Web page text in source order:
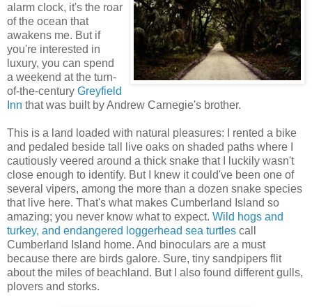
alarm clock, it's the roar
of the ocean that
awakens me. But if
you're interested in
luxury, you can spend
a weekend at the turn-
of-the-century Greyfield
Inn that was built by Andrew Carnegie's brother.
This is a land loaded with natural pleasures: I rented a bike
and pedaled beside tall live oaks on shaded paths where I
cautiously veered around a thick snake that I luckily wasn't
close enough to identify. But I knew it could've been one of
several vipers, among the more than a dozen snake species
that live here. That's what makes Cumberland Island so
amazing; you never know what to expect. Wild hogs and
turkey, and endangered loggerhead sea turtles call
Cumberland Island home. And binoculars are a must
because there are birds galore. Sure, tiny sandpipers flit
about the miles of beachland. But I also found different gulls,
plovers and storks.